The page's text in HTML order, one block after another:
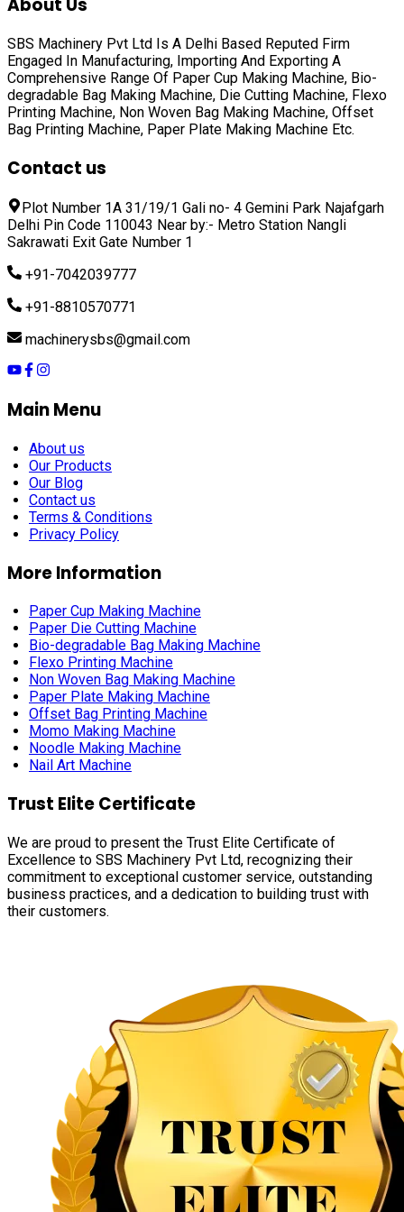
About Us
SBS Machinery Pvt Ltd Is A Delhi Based Reputed Firm
Engaged In Manufacturing, Importing And Exporting A
Comprehensive Range Of Paper Cup Making Machine, Bio-
degradable Bag Making Machine, Die Cutting Machine, Flexo
Printing Machine, Non Woven Bag Making Machine, Offset
Bag Printing Machine, Paper Plate Making Machine Etc.
Contact us
Plot Number 1A 31/19/1 Gali no- 4 Gemini Park Najafgarh
Delhi Pin Code 110043 Near by:- Metro Station Nangli
Sakrawati Exit Gate Number 1
+91-7042039777
+91-8810570771
machinerysbs@gmail.com
Main Menu
About us
Our Products
Our Blog
Contact us
Terms & Conditions
Privacy Policy
More Information
Paper Cup Making Machine
Paper Die Cutting Machine
Bio-degradable Bag Making Machine
Flexo Printing Machine
Non Woven Bag Making Machine
Paper Plate Making Machine
Offset Bag Printing Machine
Momo Making Machine
Noodle Making Machine
Nail Art Machine
Trust Elite Certificate
We are proud to present the Trust Elite Certificate of
Excellence to SBS Machinery Pvt Ltd, recognizing their
commitment to exceptional customer service, outstanding
business practices, and a dedication to building trust with
their customers.